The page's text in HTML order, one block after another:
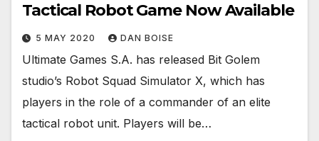
Tactical Robot Game Now Available
5 MAY 2020 DAN BOISE
Ultimate Games S.A. has released Bit Golem
studio’s Robot Squad Simulator X, which has
players in the role of a commander of an elite
tactical robot unit. Players will be…